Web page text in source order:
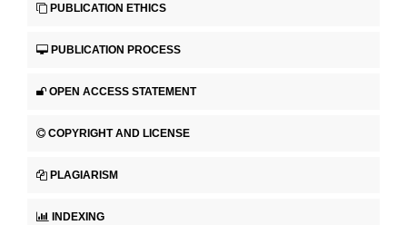
PUBLICATION ETHICS
PUBLICATION PROCESS
OPEN ACCESS STATEMENT
COPYRIGHT AND LICENSE
PLAGIARISM
INDEXING